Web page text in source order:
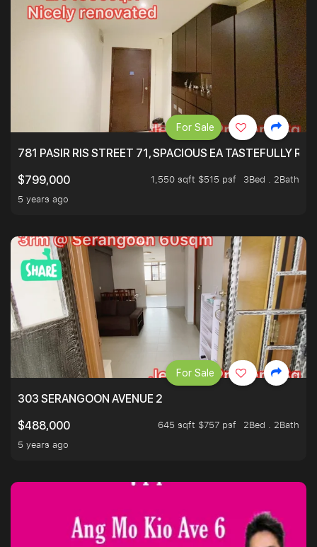
781 PASIR RIS STREET 71, SPACIOUS EA TASTEFULLY
$799,000
1,550 sqft $515 psf
3Bed . 2Bath
5 years ago
For Sale
303 SERANGOON AVENUE 2
$488,000
645 sqft $757 psf
2Bed . 2Bath
5 years ago
For Sale